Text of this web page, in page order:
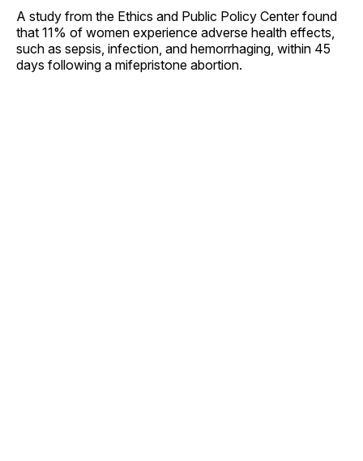
A study from the Ethics and Public Policy Center found
that 11% of women experience adverse health effects,
such as sepsis, infection, and hemorrhaging, within 45
days following a mifepristone abortion.